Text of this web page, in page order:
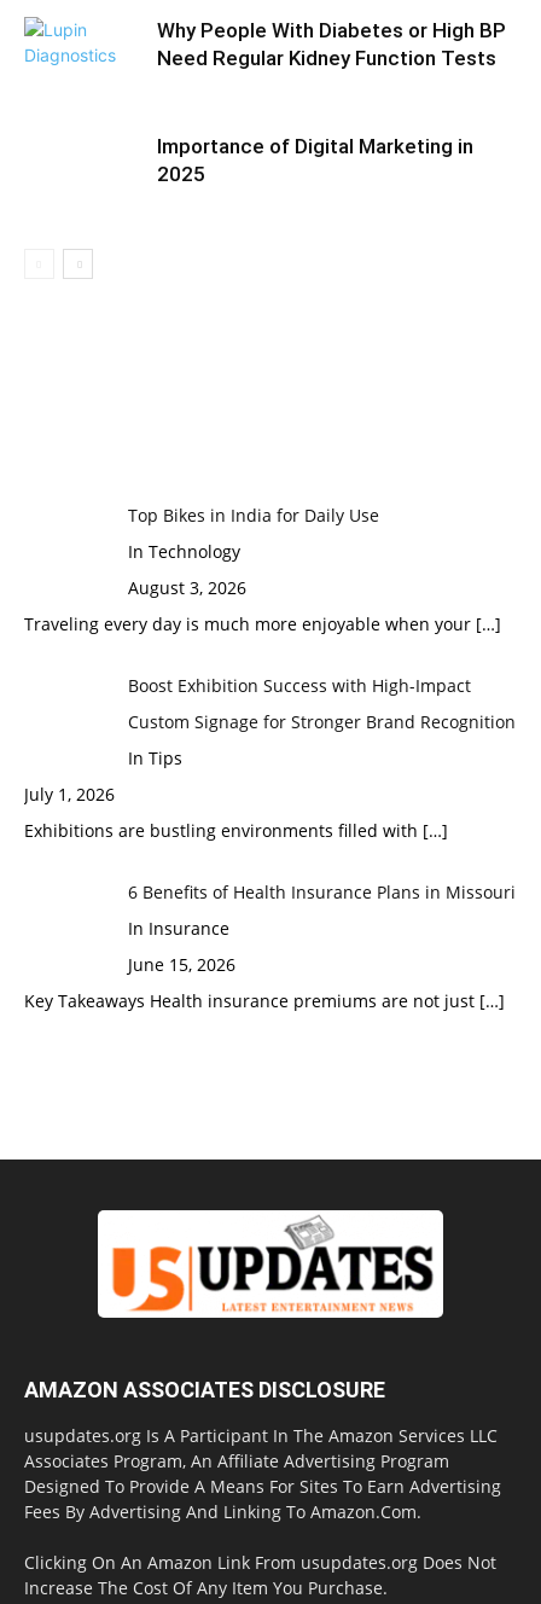
Why People With Diabetes or High BP
Need Regular Kidney Function Tests
Importance of Digital Marketing in
2025
Top Bikes in India for Daily Use
In Technology
August 3, 2026
Traveling every day is much more enjoyable when your […]
Boost Exhibition Success with High-Impact
Custom Signage for Stronger Brand Recognition
In Tips
July 1, 2026
Exhibitions are bustling environments filled with […]
6 Benefits of Health Insurance Plans in Missouri
In Insurance
June 15, 2026
Key Takeaways Health insurance premiums are not just […]
AMAZON ASSOCIATES DISCLOSURE
usupdates.org Is A Participant In The Amazon Services LLC
Associates Program, An Affiliate Advertising Program
Designed To Provide A Means For Sites To Earn Advertising
Fees By Advertising And Linking To Amazon.Com.
Clicking On An Amazon Link From usupdates.org Does Not
Increase The Cost Of Any Item You Purchase.